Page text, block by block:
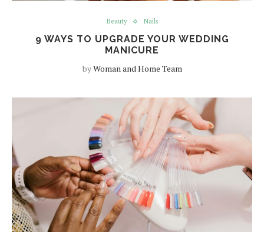
Beauty Nails
9 WAYS TO UPGRADE YOUR WEDDING
MANICURE
byWoman and Home Team